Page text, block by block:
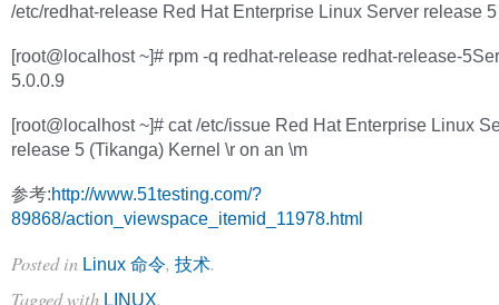
/etc/redhat-release Red Hat Enterprise Linux Server release
[root@localhost ~]# rpm -q redhat-release redhat-release-
5.0.0.9
[root@localhost ~]# cat /etc/issue Red Hat Enterprise Linux
release 5 (Tikanga) Kernel \r on an \m
参考:http://www.51testing.com/?
89868/action_viewspace_itemid_11978.html
Posted in Linux 命令, 技术.
Tagged with LINUX.